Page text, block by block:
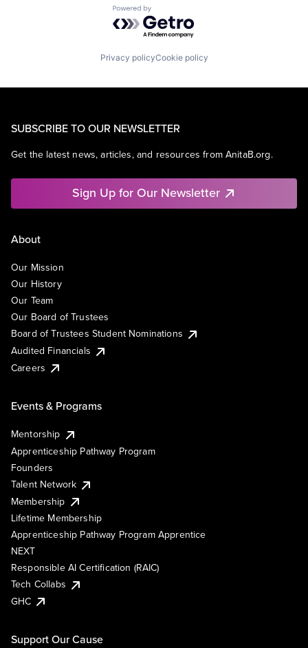
Powered by Getro.com
Privacy policyCookie policy
SUBSCRIBE TO OUR NEWSLETTER
Get the latest news, articles, and resources from AnitaB.org.
Sign Up for Our Newsletter
About
Our Mission
Our History
Our Team
Our Board of Trustees
Board of Trustees Student Nominations
Audited Financials
Careers
Events & Programs
Mentorship
Apprenticeship Pathway Program
Founders
Talent Network
Membership
Lifetime Membership
Apprenticeship Pathway Program Apprentice
NEXT
Responsible AI Certification (RAIC)
Tech Collabs
GHC
Support Our Cause